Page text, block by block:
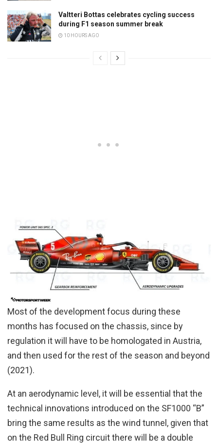
Valtteri Bottas celebrates cycling success
during F1 season summer break
10 HOURS AGO
Most of the development focus during these
months has focused on the chassis, since by
regulation it will have to be homologated in Austria,
and then used for the rest of the season and beyond
(2021).
At an aerodynamic level, it will be essential that the
technical innovations introduced on the SF1000 “B”
bring the same results as the wind tunnel, given that
on the Red Bull Ring circuit there will be a double